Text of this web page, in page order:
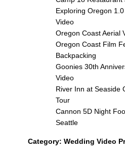
Exploring Oregon
Video
Oregon Coast Aerial
Oregon Coast Film
Backpacking
Goonies 30th
Video
River Inn at Seaside
Tour
Cannon 5D Night
Seattle
Category: Wedding Video